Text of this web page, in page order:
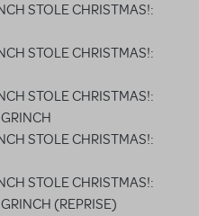
STOLE CHRISTMAS!:
STOLE CHRISTMAS!:
STOLE CHRISTMAS!:
STOLE CHRISTMAS!:
STOLE CHRISTMAS!:
(REPRISE)